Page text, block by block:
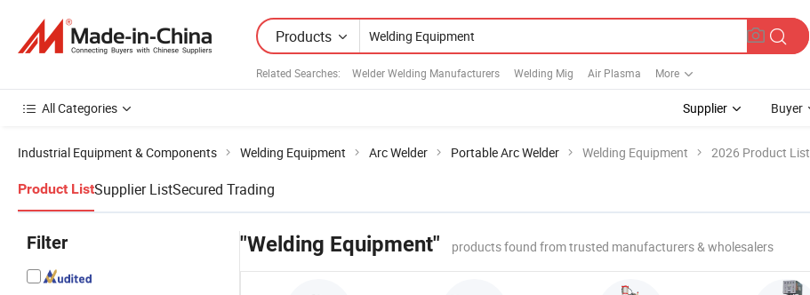
Products
Related Searches: Welder Welding Manufacturers Welding Mig Air Plasma More
All Categories Supplier Buyer
Industrial Equipment & Components Welding Equipment Arc Welder Portable Arc Welder Welding Equipment 2026 Product List
Product ListSupplier ListSecured Trading
Filter "Welding Equipment" products found from trusted manufacturers & wholesalers